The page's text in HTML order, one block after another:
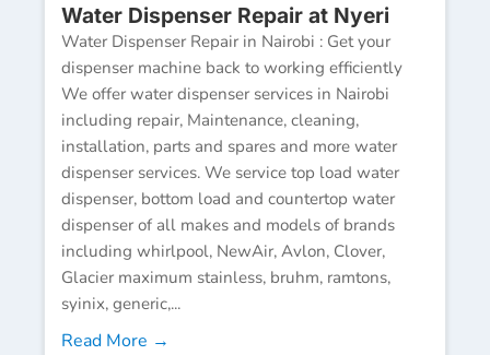
Water Dispenser Repair at Nyeri
Water Dispenser Repair in Nairobi : Get your
dispenser machine back to working efficiently
We offer water dispenser services in Nairobi
including repair, Maintenance, cleaning,
installation, parts and spares and more water
dispenser services. We service top load water
dispenser, bottom load and countertop water
dispenser of all makes and models of brands
including whirlpool, NewAir, Avlon, Clover,
Glacier maximum stainless, bruhm, ramtons,
syinix, generic,...
Read More →